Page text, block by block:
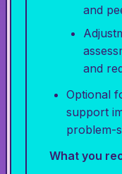
and
and
Optional
support
problem-
What you